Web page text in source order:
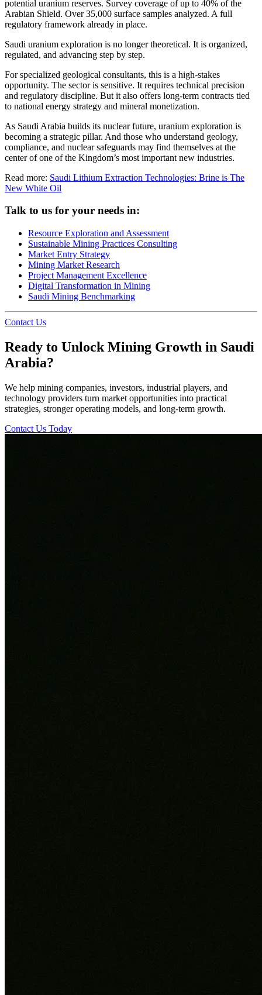
potential uranium reserves. Survey coverage of up to 40% of the
Arabian Shield. Over 35,000 surface samples analyzed. A full
regulatory framework already in place.
Saudi uranium exploration is no longer theoretical. It is organized,
regulated, and advancing step by step.
For specialized geological consultants, this is a high-stakes
opportunity. The sector is sensitive. It requires technical precision
and regulatory discipline. But it also offers long-term contracts tied
to national energy strategy and mineral monetization.
As Saudi Arabia builds its nuclear future, uranium exploration is
becoming a strategic pillar. And those who understand geology,
compliance, and nuclear safeguards may find themselves at the
center of one of the Kingdom’s most important new industries.
Read more: Saudi Lithium Extraction Technologies: Brine is The
New White Oil
Talk to us for your needs in:
Resource Exploration and Assessment
Sustainable Mining Practices Consulting
Market Entry Strategy
Mining Market Research
Project Management Excellence
Digital Transformation in Mining
Saudi Mining Benchmarking
Contact Us
Ready to Unlock Mining Growth in Saudi
Arabia?
We help mining companies, investors, industrial players, and
technology providers turn market opportunities into practical
strategies, stronger operating models, and long-term growth.
Contact Us Today